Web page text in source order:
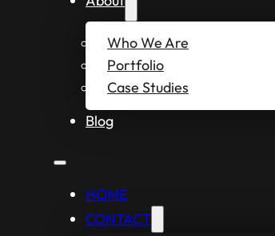
Who We Are
Portfolio
Case Studies
Blog
HOME
CONTACT